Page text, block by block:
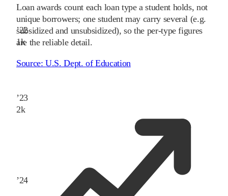
’22
1k
’23
2k
’24
Loan awards count each loan type a student holds, not
unique borrowers; one student may carry several (e.g.
subsidized and unsubsidized), so the per-type figures
are the reliable detail.
Source:U.S. Dept. of Education